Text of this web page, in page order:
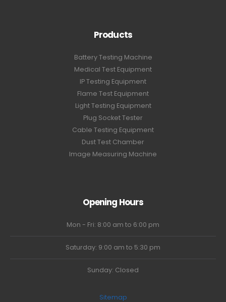
Products
Battery Testing Machine
Medical Test Equipment
IP Testing Equipment
Flame Test Equipment
Light Testing Equipment
Plug Socket Tester
Cable Testing Equipment
Dust Test Chamber
Image Measuring Machine
Opening Hours
Mon - Fri: 8:00 am to 6:00 pm
Saturday: 9:00 am to 5:30 pm
Sunday: Closed
Sitemap